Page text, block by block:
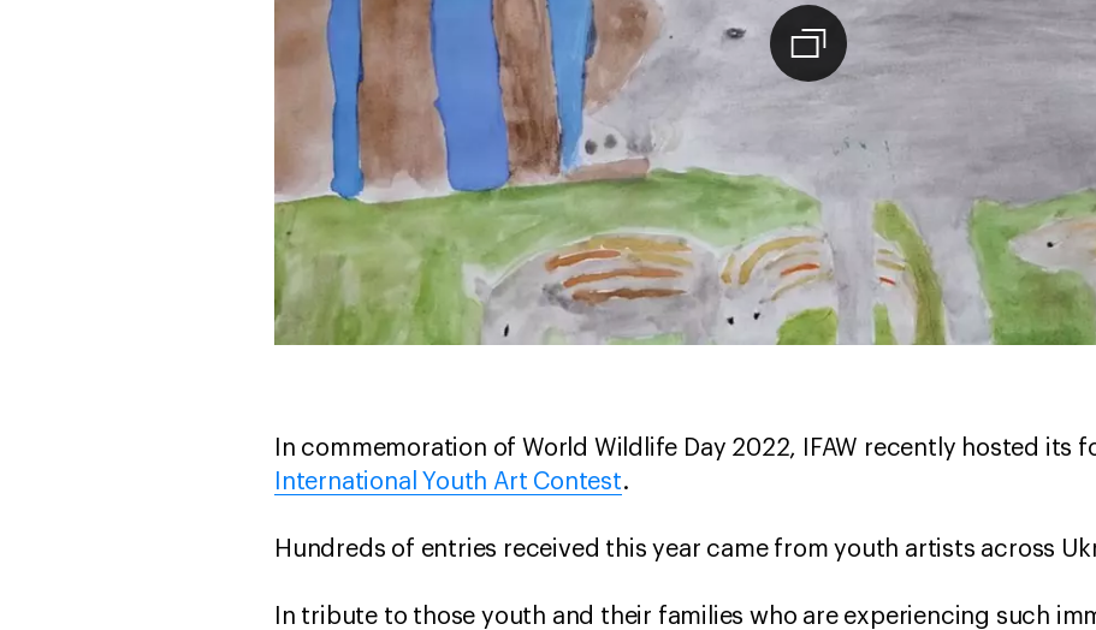
In commemoration of World Wildlife Day 2022, IFAW recently hosted its
International Youth Art Contest.
Hundreds of entries received this year came from youth artists across
In tribute to those youth and their families who are experiencing such